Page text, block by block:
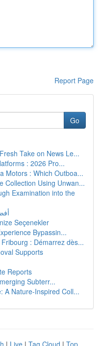
Report Page
Go
Take on News Le...
: 2026 Pro...
Motors : Which Outboa...
Collection Using Unwan...
Examination into the
Seçenekler
Bypassin...
: Démarrez dès...
Supports
Reports
Subterr...
A Nature-Inspired Coll...
| Live | Tag Cloud | Top